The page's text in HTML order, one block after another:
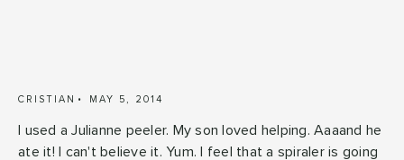
CRISTIAN MAY 5, 2014
I used a Julianne peeler. My son loved helping. Aaaand he
ate it! I can't believe it. Yum. I feel that a spiraler is going